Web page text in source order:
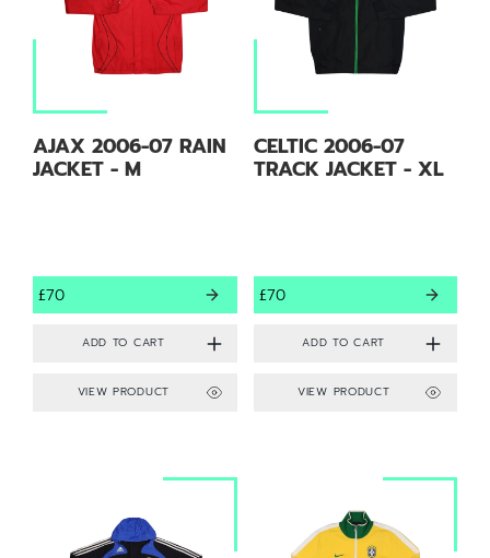
AJAX 2006-07 RAIN
JACKET - M
£70
VIEW PRODUCT
CELTIC 2006-07
TRACK JACKET - XL
£70
VIEW PRODUCT